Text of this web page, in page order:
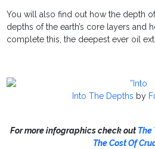
You will also find out how the depth
depths of the earth’s core layers and
complete this, the deepest ever oil
Into The Depths by
For moreinfographics check outThe
The Cost Of